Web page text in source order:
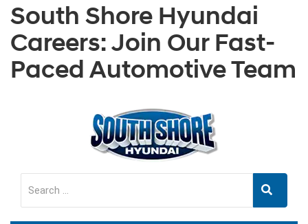
South Shore Hyundai
Careers: Join Our Fast-
Paced Automotive Team